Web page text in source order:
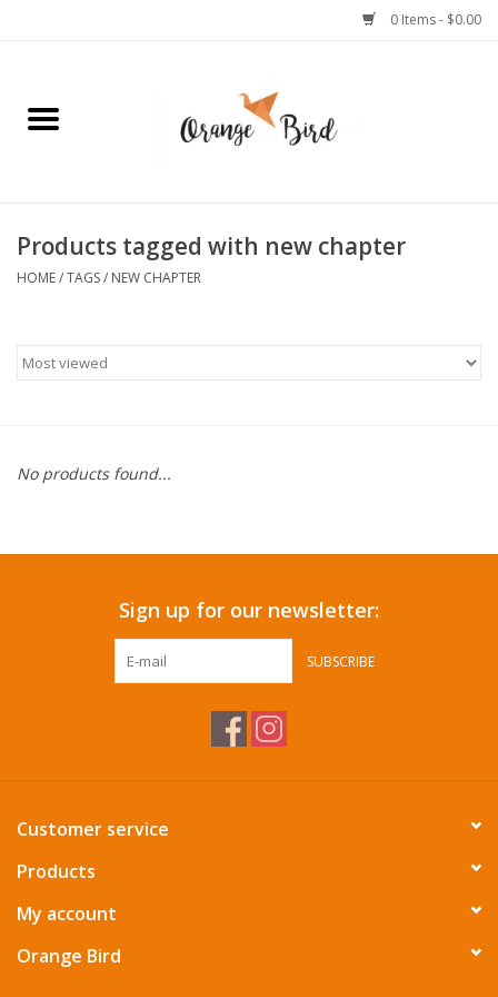
0 Items - $0.00
Home
Jewelry
Stationery
Pets
Summer Essentials
Products tagged with new chapter
HOME/TAGS/ NEW CHAPTER
No products found...
Sign up for our newsletter:
SUBSCRIBE
Customer service
Products
My account
Orange Bird